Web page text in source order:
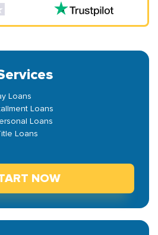
Loans
Loans
Loans
Loans
NOW